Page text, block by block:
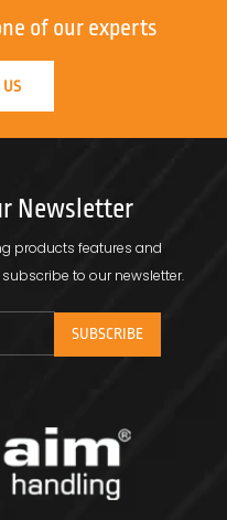
of our experts
US
Newsletter
products features and
to our newsletter.